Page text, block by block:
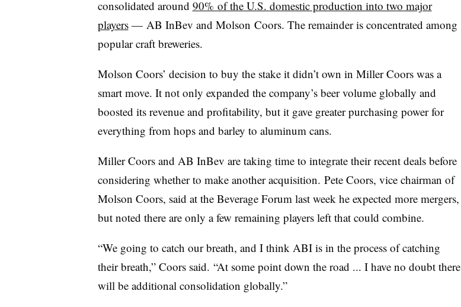
consolidated around 90% of the U.S. domestic production into two major
players— AB InBev and Molson Coors. The remainder is concentrated among
popular craft breweries.
Molson Coors’ decision to buy the stake it didn’t own in Miller Coors was a
smart move. It not only expanded the company’s beer volume globally and
boosted its revenue and profitability, but it gave greater purchasing power for
everything from hops and barley to aluminum cans.
Miller Coors and AB InBev are taking time to integrate their recent deals before
considering whether to make another acquisition. Pete Coors, vice chairman of
Molson Coors, said at the Beverage Forum last week he expected more mergers,
but noted there are only a few remaining players left that could combine.
“We going to catch our breath, and I think ABI is in the process of catching
their breath,” Coors said. “At some point down the road ... I have no doubt there
will be additional consolidation globally.”